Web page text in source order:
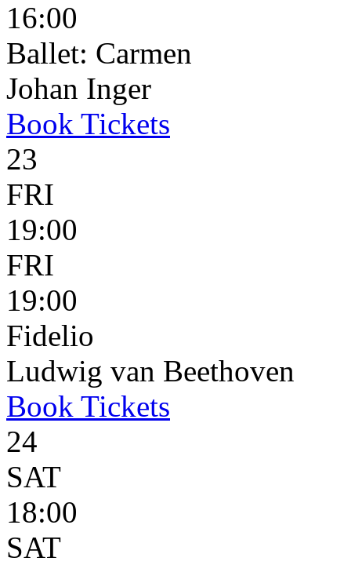
16:00
Ballet: Carmen
Johan Inger
Book Tickets
23
FRI
19:00
FRI
19:00
Fidelio
Ludwig van Beethoven
Book Tickets
24
SAT
18:00
SAT